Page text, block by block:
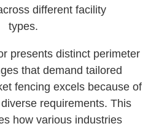
different facility
types.
presents distinct perimeter
that demand tailored
fencing excels because of
requirements. This
how various industries